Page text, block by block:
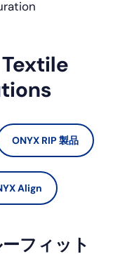
ONYX RIP 製品
Align
フィット